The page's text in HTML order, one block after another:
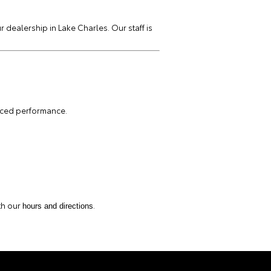
dealership in Lake Charles. Our staff is
performance.
our hours and directions